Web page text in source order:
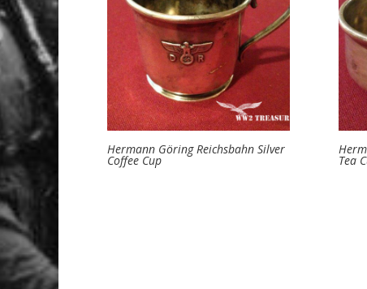
Hermann Göring Reichsbahn Silver
Coffee Cup Tea